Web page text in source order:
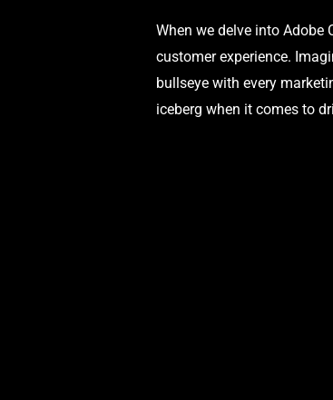
When we delve into Adobe
customer experience.
bullseye with every
iceberg when it comes to